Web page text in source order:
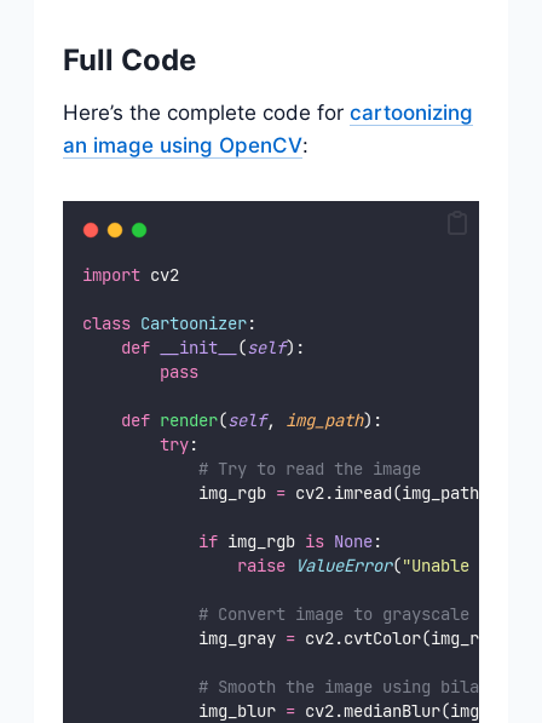
Full Code
Here’s the complete code for cartoonizing
an image using OpenCV:
import cv2
class Cartoonizer:
def
__init__ (self):
pass
def render(self, img_path):
try:
# Try to read the image
            img_rgb
= cv2.imread(img_path)
if img_rgb is None:
raise
ValueError("Unable to
# Convert image to grayscale
            img_gray
= cv2.cvtColor(img_rgb,
# Smooth the image using
            img_blur
=